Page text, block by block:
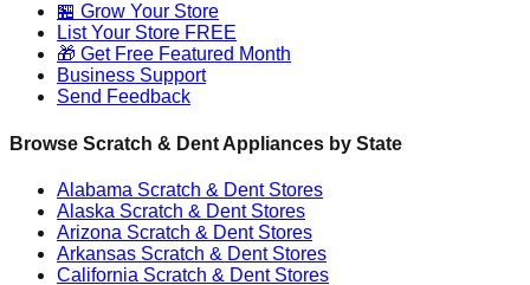
🏪 Grow Your Store
List Your Store FREE
🎁 Get Free Featured Month
Business Support
Send Feedback
Browse Scratch & Dent Appliances by State
Alabama Scratch & Dent Stores
Alaska Scratch & Dent Stores
Arizona Scratch & Dent Stores
Arkansas Scratch & Dent Stores
California Scratch & Dent Stores